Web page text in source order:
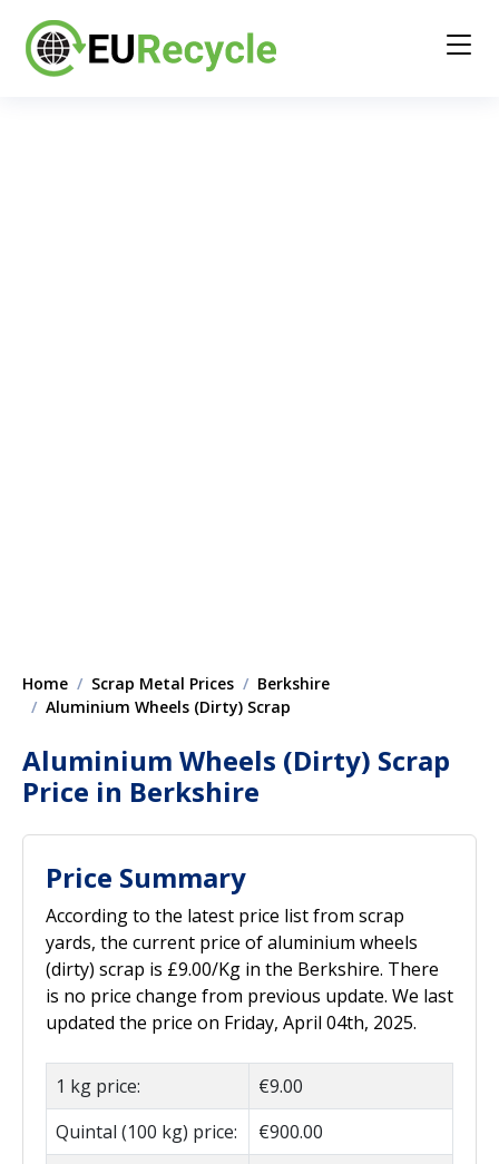
Home Scrap Metal Prices
Berkshire
Aluminium Wheels (Dirty) Scrap
Aluminium Wheels (Dirty) Scrap
Price in Berkshire
Price Summary
According to the latest price list from scrap
yards, the current price of aluminium wheels
(dirty) scrap is £9.00/Kg in the Berkshire. There
is no price change from previous update. We last
updated the price on Friday, April 04th, 2025.
1 kg price:
€9.00
Quintal (100 kg) price:
€900.00